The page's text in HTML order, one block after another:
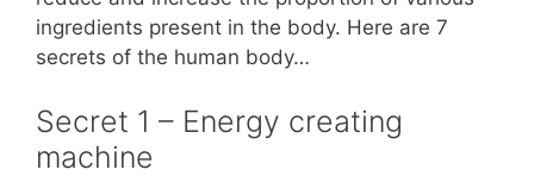
ingredients present in the body. Here are 7
secrets of the human body…
Secret 1 – Energy creating
machine